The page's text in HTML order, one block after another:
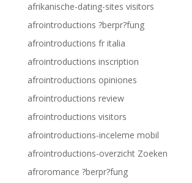
afrikanische-dating-sites visitors
afrointroductions ?berpr?fung
afrointroductions fr italia
afrointroductions inscription
afrointroductions opiniones
afrointroductions review
afrointroductions visitors
afrointroductions-inceleme mobil
afrointroductions-overzicht Zoeken
afroromance ?berpr?fung